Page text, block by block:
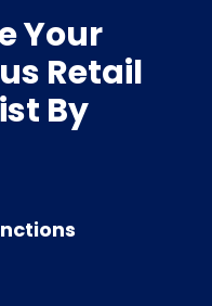
Your
Retail
By